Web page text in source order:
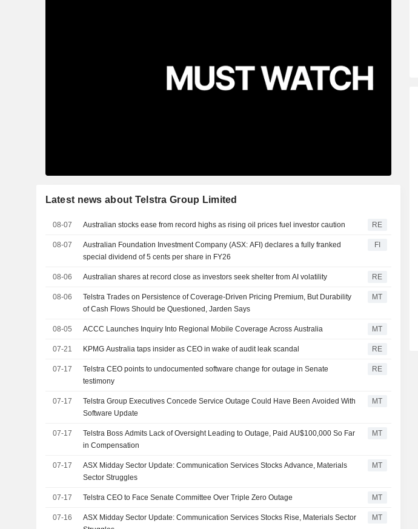
Latest news about Telstra Group Limited
08-07 Australian stocks ease from record highs as rising oil prices fuel investor caution RE
08-07
Australian Foundation Investment Company (ASX: AFI) declares a fully franked
special dividend of 5 cents per share in FY26
FI
08-06 Australian shares at record close as investors seek shelter from AI volatility RE
08-06
Telstra Trades on Persistence of Coverage-Driven Pricing Premium, But Durability
of Cash Flows Should be Questioned, Jarden Says
MT
08-05 ACCC Launches Inquiry Into Regional Mobile Coverage Across Australia MT
07-21 KPMG Australia taps insider as CEO in wake of audit leak scandal RE
07-17
Telstra CEO points to undocumented software change for outage in Senate
testimony
RE
07-17
Telstra Group Executives Concede Service Outage Could Have Been Avoided With
Software Update
MT
07-17
Telstra Boss Admits Lack of Oversight Leading to Outage, Paid AU$100,000 So Far
in Compensation
MT
07-17
ASX Midday Sector Update: Communication Services Stocks Advance, Materials
Sector Struggles
MT
07-17 Telstra CEO to Face Senate Committee Over Triple Zero Outage MT
07-16
ASX Midday Sector Update: Communication Services Stocks Rise, Materials Sector
MT